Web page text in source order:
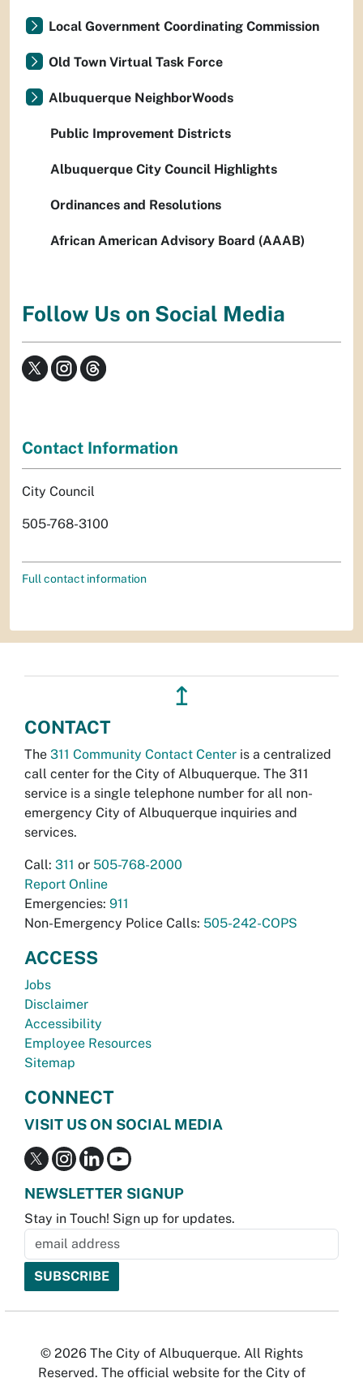
Local Government Coordinating Commission
Old Town Virtual Task Force
Albuquerque NeighborWoods
Public Improvement Districts
Albuquerque City Council Highlights
Ordinances and Resolutions
African American Advisory Board (AAAB)
Follow Us on Social Media
Contact Information
City Council
505-768-3100
Full contact information
↥
CONTACT
The 311 Community Contact Center is a centralized
call center for the City of Albuquerque. The 311
service is a single telephone number for all non-
emergency City of Albuquerque inquiries and
services.
Call: 311 or 505-768-2000
Report Online
Emergencies: 911
Non-Emergency Police Calls: 505-242-COPS
ACCESS
Jobs
Disclaimer
Accessibility
Employee Resources
Sitemap
CONNECT
VISIT US ON SOCIAL MEDIA
NEWSLETTER SIGNUP
Stay in Touch! Sign up for updates.
© 2026 The City of Albuquerque. All Rights
Reserved. The official website for the City of